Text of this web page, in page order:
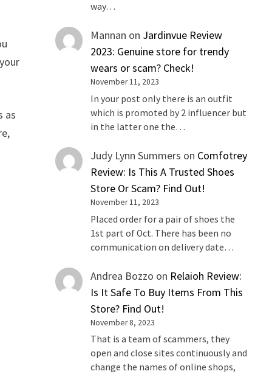
as
way…
Mannan on Jardinvue Review
2023: Genuine store for trendy
wears or scam? Check!
November 11, 2023
In your post only there is an outfit
which is promoted by 2 influencer but
in the latter one the…
Judy Lynn Summers on Comfotrey
Review: Is This A Trusted Shoes
Store Or Scam? Find Out!
November 11, 2023
Placed order for a pair of shoes the
1st part of Oct. There has been no
communication on delivery date…
Andrea Bozzo on Relaioh Review:
Is It Safe To Buy Items From This
Store? Find Out!
November 8, 2023
That is a team of scammers, they
open and close sites continuously and
change the names of online shops,